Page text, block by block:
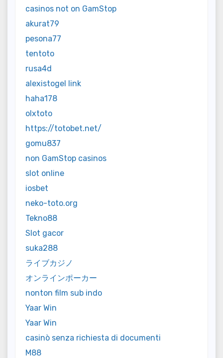
casinos not on GamStop
akurat79
pesona77
tentoto
rusa4d
alexistogel link
haha178
olxtoto
https://totobet.net/
gomu837
non GamStop casinos
slot online
iosbet
neko-toto.org
Tekno88
Slot gacor
suka288
ライブカジノ
オンラインポーカー
nonton film sub indo
Yaar Win
Yaar Win
casinò senza richiesta di documenti
M88